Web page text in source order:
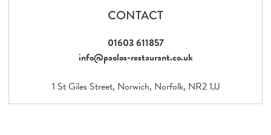
CONTACT
01603 611857
info@paolos-restaurant.co.uk
1 St Giles Street, Norwich, Norfolk, NR2 1JJ